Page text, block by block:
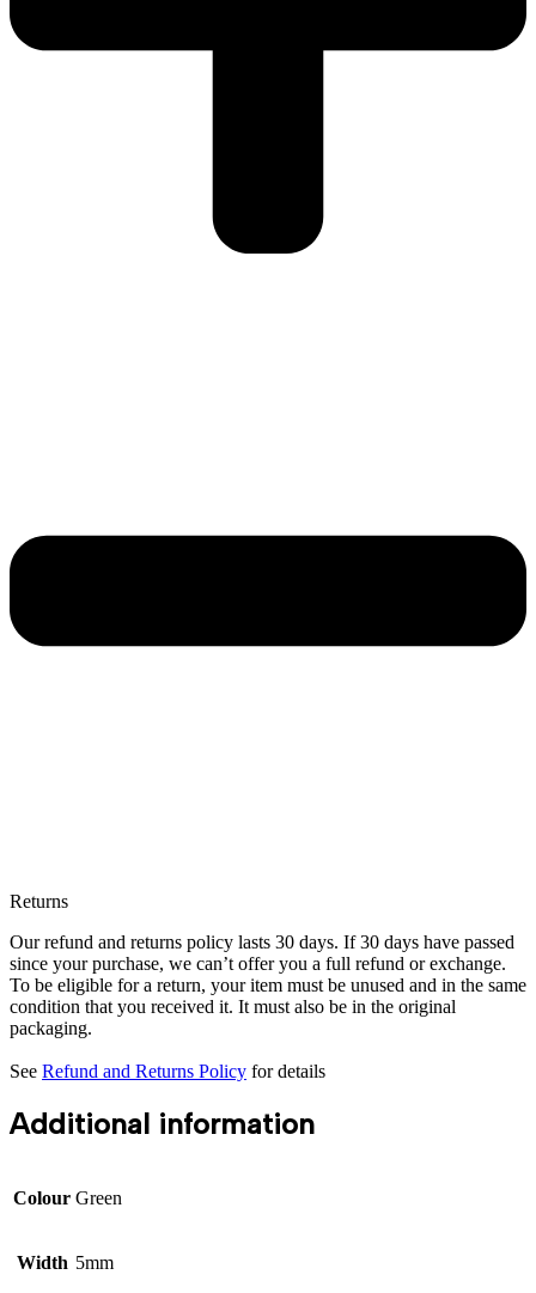
Returns
Our refund and returns policy lasts 30 days. If 30 days have passed
since your purchase, we can’t offer you a full refund or exchange.
To be eligible for a return, your item must be unused and in the same
condition that you received it. It must also be in the original
packaging.
See Refund and Returns Policy for details
Additional information
Colour Green
Width 5mm